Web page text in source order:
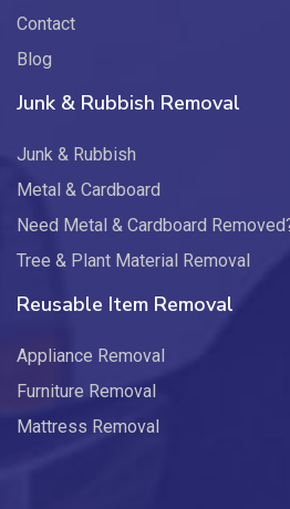
Contact
Blog
Junk & Rubbish Removal
Junk & Rubbish
Metal & Cardboard
Need Metal & Cardboard
Tree & Plant Material Removal
Reusable Item Removal
Appliance Removal
Furniture Removal
Mattress Removal